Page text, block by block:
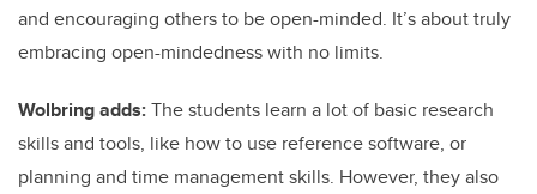
and encouraging others to be open-minded. It’s about truly
embracing open-mindedness with no limits.
Wolbring adds:The students learn a lot of basic research
skills and tools, like how to use reference software, or
planning and time management skills. However, they also